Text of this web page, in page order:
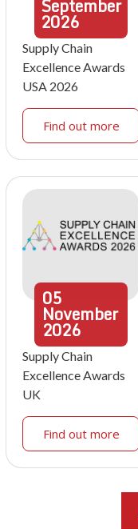
September
2026
Supply Chain
Excellence Awards
USA 2026
Find out more
05
November
2026
Supply Chain
Excellence Awards
UK
Find out more